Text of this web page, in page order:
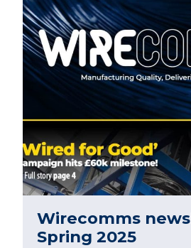
Wirecomms
Spring 2025